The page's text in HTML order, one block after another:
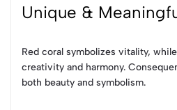
Unique &
Red coral symbolizes vitality,
creativity and harmony.
both beauty and symbolism.